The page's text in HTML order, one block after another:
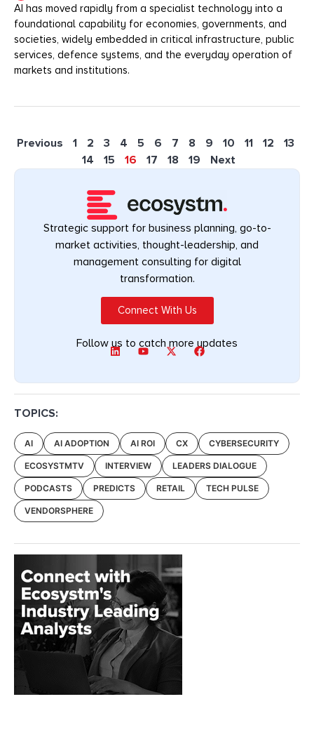
AI has moved rapidly from a specialist technology into a
foundational capability for economies, governments, and
societies, widely embedded in critical infrastructure, public
services, defence systems, and the everyday operation of
markets and institutions.
Previous 1 2 3 4 5 6 7 8 9 10 11 12
13
14
15 16 17 18 19 Next
Strategic support for business planning, go-to-
market activities, thought-leadership, and
management consulting for digital
transformation.
Connect With Us
Follow us to catch more updates
TOPICS:
AI AI ADOPTION AI ROI CX CYBERSECURITY
ECOSYSTMTV INTERVIEW LEADERS DIALOGUE
PODCASTS PREDICTS RETAIL TECH PULSE
VENDORSPHERE